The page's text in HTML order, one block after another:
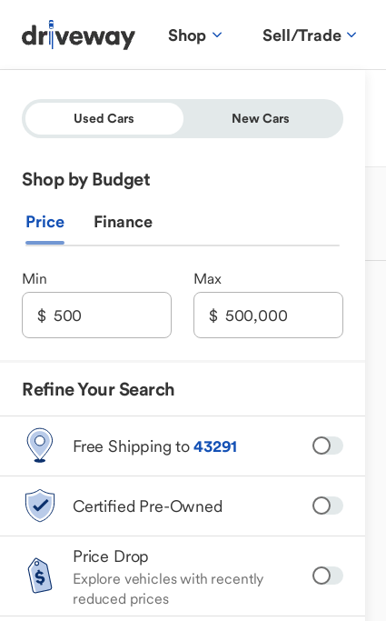
Shop Sell/Trade
Used Cars New Cars
Shop by Budget
Price Finance
Min Max
Refine Your Search
Free Shipping to43291
Certified Pre-Owned
Price Drop
Explore vehicles with recently
reduced prices